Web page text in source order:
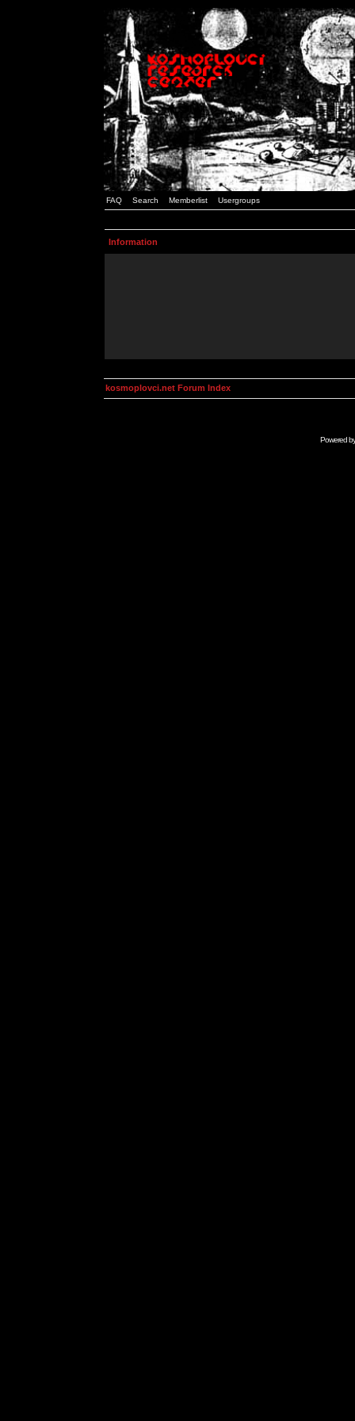
FAQ Search Memberlist Usergroups
Information
kosmoplovci.net Forum Index
Powered